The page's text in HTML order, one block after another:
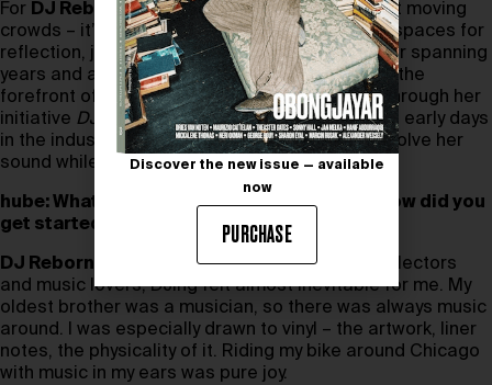
For DJ Reborn, spinning records isn’t just about moving
crowds – it’s about telling stories and creating spaces for
reflection, joy, and even revolution. With a career spanning
years and a passion for activism, she’s been at the
forefront of blending music and social justice through her
initiative DJs for Justice. What were DJ Reborn’s early days
in the industry and how does she continue to evolve her
sound while staying true to her purpose?
hube: What initially drew you to DJing, and how did you
get started in the industry?
DJ Reborn:
Growing up in a family of record collectors
and music lovers, DJing felt almost inevitable for me. My
oldest brother was a musician, so there was always music
around. I was especially drawn to vinyl – the artwork, liner
notes, the physicality of it. Riding my bike around Chicago
with music in my ears was pure joy.
Discover the new issue — available
now
PURCHASE